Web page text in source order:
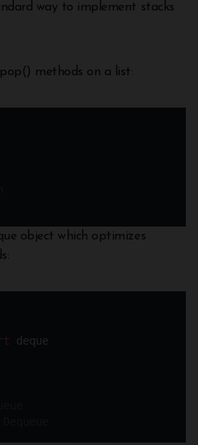
way to implement stacks
methods on a list:
object which optimizes
deque